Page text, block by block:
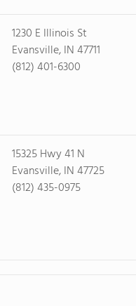
1230 E Illinois St
Evansville, IN 47711
(812) 401-6300
15325 Hwy 41 N
Evansville, IN 47725
(812) 435-0975